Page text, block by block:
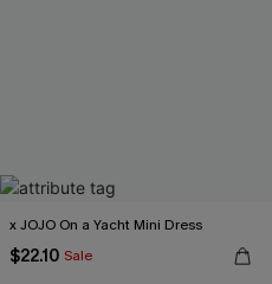
x JOJO On a Yacht Mini Dress
$22.10 Sale